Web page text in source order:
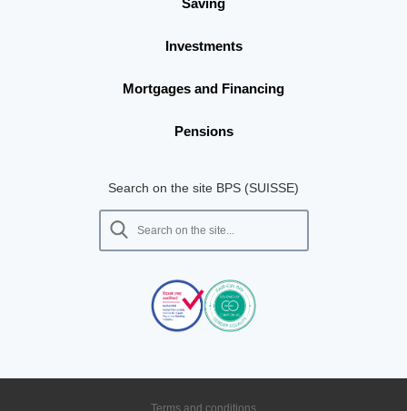
Saving
Investments
Mortgages and Financing
Pensions
Search on the site BPS (SUISSE)
Terms and conditions